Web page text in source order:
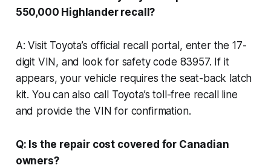
550,000 Highlander recall?
A: Visit Toyota’s official recall portal, enter the 17-
digit VIN, and look for safety code 83957. If it
appears, your vehicle requires the seat-back latch
kit. You can also call Toyota’s toll-free recall line
and provide the VIN for confirmation.
Q: Is the repair cost covered for Canadian
owners?